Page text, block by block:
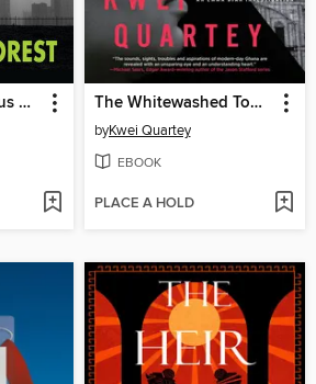
Our Long Marvelous Dying The Whitewashed Tombs
byKwei Quartey
EBOOK
PLACE A HOLD